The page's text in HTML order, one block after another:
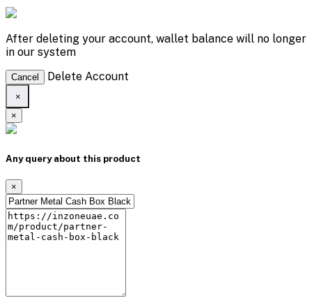
After deleting your account, wallet balance will no longer
in our system
Cancel Delete Account
×
×
Any query about this product
×